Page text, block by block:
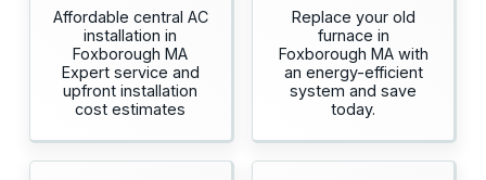
Affordable central AC
installation in
Foxborough MA
Expert service and
upfront installation
cost estimates
Replace your old
furnace in
Foxborough MA with
an energy-efficient
system and save
today.